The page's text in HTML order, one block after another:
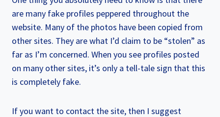
are many fake profiles peppered throughout the
website. Many of the photos have been copied from
other sites. They are what I’d claim to be “stolen” as
far as I’m concerned. When you see profiles posted
on many other sites, it’s only a tell-tale sign that this
is completely fake.
If you want to contact the site, then I suggest